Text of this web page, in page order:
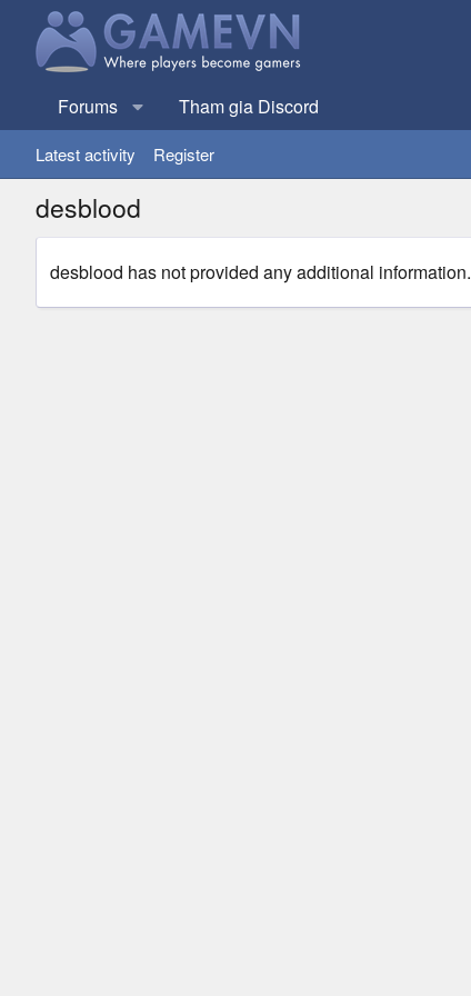
Forums Tham gia Discord
Latest activity Register
desblood
desblood has not provided any additional information.